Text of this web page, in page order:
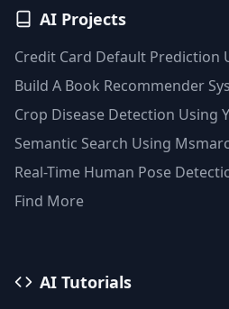
AI Projects
Credit Card Default Prediction
Techniques
Build A Book Recommender
Clustering(Python)
Crop Disease Detection Using
Semantic Search Using
Faiss Vector Database
Real-Time Human Pose
Find More
AI Tutorials